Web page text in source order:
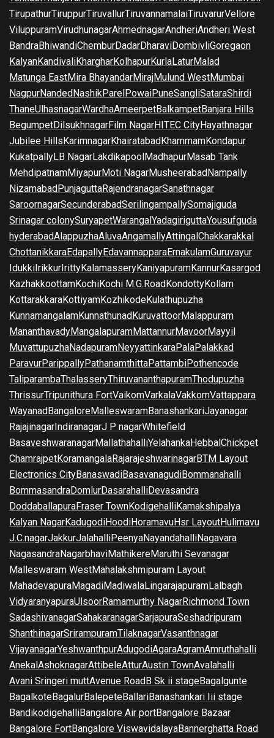
TirupathurTiruppurTiruvallurTiruvannamalaiTiruvarurVellore
ViluppuramVirudhunagarAhmednagarAndheriAndheri West
BandraBhiwandiChemburDadarDharaviDombivliGoregaon
KalyanKandivaliKhargharKolhapurKurlaLaturMalad
Matunga EastMira BhayandarMirajMulund WestMumbai
NagpurNandedNashikParelPowaiPuneSangliSataraShirdi
ThaneUlhasnagarWardhaAmeerpetBalkampetBanjara Hills
BegumpetDilsukhnagarFilm NagarHITEC CityHayathnagar
Jubilee HillsKarimnagarKhairatabadKhammamKondapur
KukatpallyLB NagarLakdikapoolMadhapurMasab Tank
MehdipatnamMiyapurMoti NagarMusheerabadNampally
NizamabadPunjaguttaRajendranagarSanathnagar
SaroornagarSecunderabadSerilingampallySomajiguda
Srinagar colonySuryapetWarangalYadagiriguttaYousufguda
hyderabadAlappuzhaAluvaAngamallyAttingalChakkarakkal
ChottanikkaraEdapallyEdavannapparaErnakulamGuruvayur
IdukkiIrikkurIrittyKalamasseryKaniyapuramKannurKasargod
KazhakkoottamKochiKochi M.G.RoadKondottyKollam
KottarakkaraKottiyamKozhikodeKulathupuzha
KunnamangalamKunnathunadKuruvattoorMalappuram
MananthavadyMangalapuramMattannurMavoorMayyil
MuvattupuzhaNadapuramNeyyattinkaraPalaPalakkad
ParavurParippallyPathanamthittaPattambiPothencode
TaliparambaThalasseryThiruvananthapuramThodupuzha
ThrissurTripunithura FortVaikomVarkalaVakkomVattappara
WayanadBangaloreMalleswaramBanashankariJayanagar
RajajinagarIndiranagarJ P nagarWhitefield
BasaveshwaranagarMallathahalliYelahankaHebbalChickpet
ChamrajpetKoramangalaRajarajeshwarinagarBTM Layout
Electronics CityBanaswadiBasavanagudiBommanahalli
BommasandraDomlurDasarahalliDevasandra
DoddaballapuraFraser TownKodigehalliKamakshipalya
Kalyan NagarKadugodiHoodiHoramavuHsr LayoutHulimavu
J.C.nagarJakkurJalahalliPeenyaNayandahalliNagavara
NagasandraNagarbhaviMathikereMaruthi Sevanagar
Malleswaram WestMahalakshmipuram Layout
MahadevapuraMagadiMadiwalaLingarajapuramLalbagh
VidyaranyapuraUlsoorRamamurthy NagarRichmond Town
SadashivanagarSahakaranagarSarjapuraSeshadripuram
ShanthinagarSrirampuramTilaknagarVasanthnagar
VijayanagarYeshwanthpurAdugodiAgaraAgramAmruthahalli
AnekalAshoknagarAttibeleAtturAustin TownAvalahalli
Avani Sringeri muttAvenue RoadB Sk ii stageBagalgunte
BagalkoteBagalurBalepeteBallariBanashankari Iii stage
BandikodigehalliBangalore Air portBangalore Bazaar
Bangalore FortBangalore ViswavidalayaBannerghatta Road